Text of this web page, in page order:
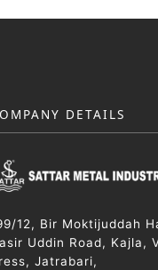
DETAILS
12, Bir Moktijuddah
Uddin Road, Kajla,
Jatrabari,